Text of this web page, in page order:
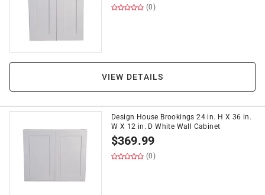
(0)
VIEW DETAILS
Design House Brookings 24 in. H X 36 in.
W X 12 in. D White Wall Cabinet
$369.99
(0)